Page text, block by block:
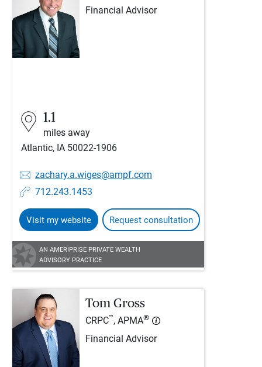
Financial Advisor
1.1
miles away
Atlantic, IA 50022-1906
zachary.a.wiges@ampf.com
712.243.1453
Visit my website Request consultation
AN AMERIPRISE PRIVATE WEALTH
ADVISORY PRACTICE
Tom Gross
CRPC™, APMA®
Financial Advisor